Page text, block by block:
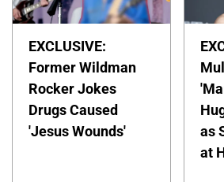
EXCLUSIVE:
Former Wildman
Rocker Jokes
Drugs Caused
'Jesus Wounds'
as
at